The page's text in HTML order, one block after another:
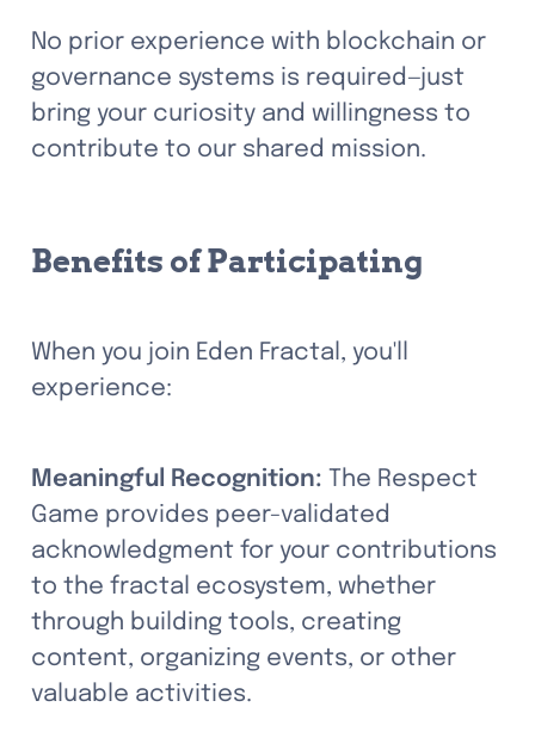
No prior experience with blockchain or
governance systems is required—just
bring your curiosity and willingness to
contribute to our shared mission.
Benefits of Participating
When you join Eden Fractal, you'll
experience:
Meaningful Recognition: The Respect
Game provides peer-validated
acknowledgment for your contributions
to the fractal ecosystem, whether
through building tools, creating
content, organizing events, or other
valuable activities.